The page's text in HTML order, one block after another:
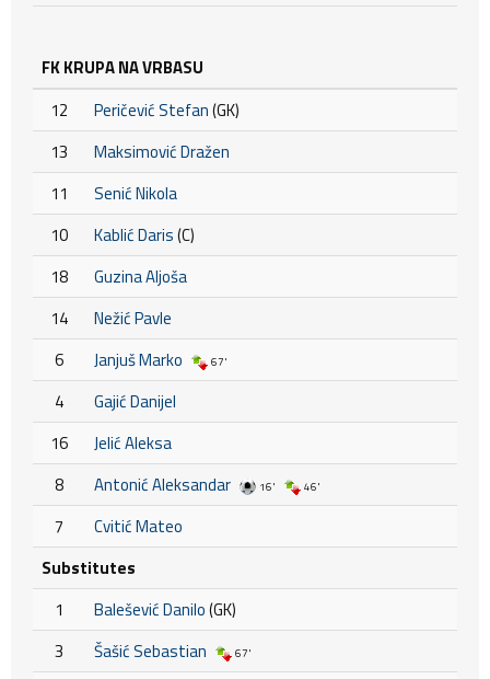
FK KRUPA NA VRBASU
12
Peričević Stefan(GK)
13
Maksimović Dražen
11
Senić Nikola
10
Kablić Daris(C)
18
Guzina Aljoša
14
Nežić Pavle
6
Janjuš Marko 67'
4
Gajić Danijel
16
Jelić Aleksa
8
Antonić Aleksandar 16' 46'
7
Cvitić Mateo
Substitutes
1
Balešević Danilo(GK)
3
Šašić Sebastian 67'